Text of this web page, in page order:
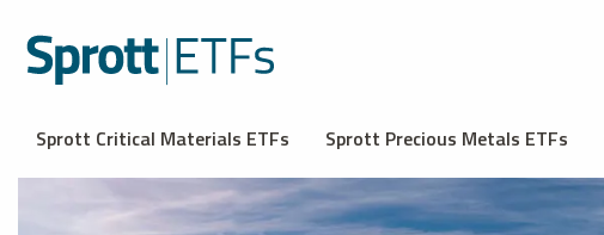
Sprott Critical Materials ETFs Sprott Precious Metals ETFs